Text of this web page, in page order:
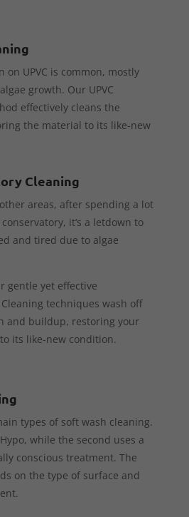
on UPVC is common, mostly
growth. Our UPVC
effectively cleans the
the material to its like-new
Cleaning
areas, after spending a lot
it’s a letdown to
and tired due to algae
gentle yet effective
techniques wash off
and buildup, restoring your
its like-new condition.
types of soft wash cleaning.
while the second uses a
conscious treatment. The
on the type of surface and